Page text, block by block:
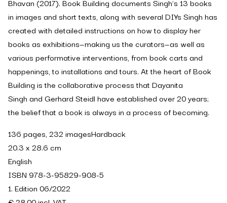
in images and short texts, along with several DIYs Singh has
created with detailed instructions on how to display her
books as exhibitions—making us the curators—as well as
various performative interventions, from book carts and
happenings, to installations and tours. At the heart ofBook
Building is the collaborative process that Dayanita
Singh and Gerhard Steidl have established over 20 years;
the belief that a book is always in a process of becoming.
136 pages, 232 imagesHardback
20.3 x 28.6 cm
English
ISBN 978-3-95829-908-5
1. Edition 06/2022